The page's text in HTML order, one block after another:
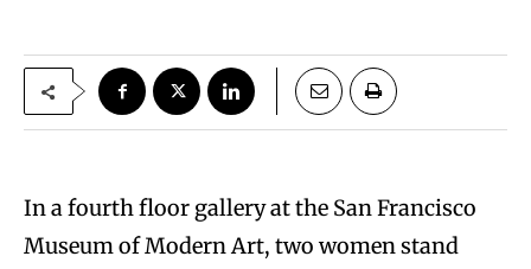
In a fourth floor gallery at the San Francisco
Museum of Modern Art, two women stand